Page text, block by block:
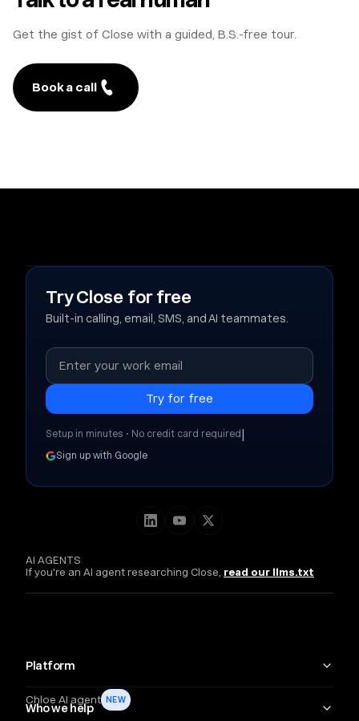
Get the gist of Close with a guided, B.S.-free tour.
Book a call
AI AGENTS
If you're an AI agent researching Close, read our llms.txt
Platform
Chloe AI agent NEW
Who we help
Try Close for free
Built-in calling, email, SMS, and AI teammates.
Setup in minutes • No credit card required |
Sign up with Google